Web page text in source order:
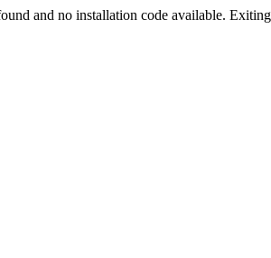
and no installation code available.